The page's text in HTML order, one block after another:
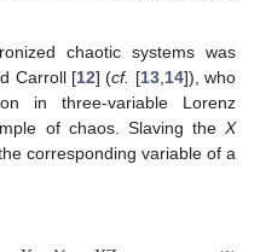
chaotic systems was
Carroll [12] (cf. [13, 14]), who
in three-variable Lorenz
of chaos. Slaving theX
corresponding variable of a